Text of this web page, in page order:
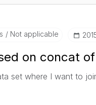
Not applicable
on concat
set where I want to